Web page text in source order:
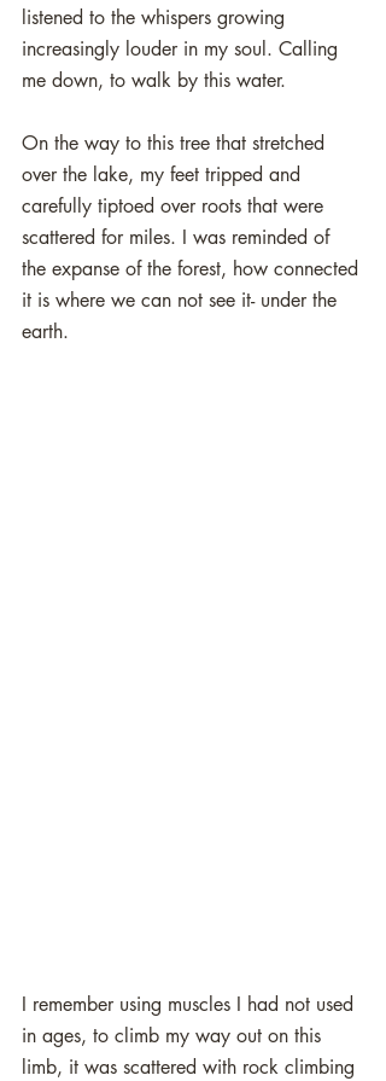
listened to the whispers growing
increasingly louder in my soul. Calling
me down, to walk by this water.
On the way to this tree that stretched
over the lake, my feet tripped and
carefully tiptoed over roots that were
scattered for miles. I was reminded of
the expanse of the forest, how connected
it is where we can not see it- under the
earth.
I remember using muscles I had not used
in ages, to climb my way out on this
limb, it was scattered with rock climbing